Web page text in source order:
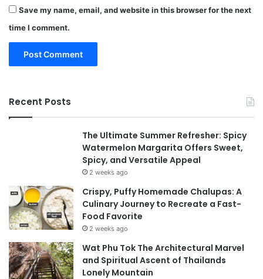
Save my name, email, and website in this browser for the next
time I comment.
Recent Posts
The Ultimate Summer Refresher: Spicy
Watermelon Margarita Offers Sweet,
Spicy, and Versatile Appeal
2 weeks ago
Crispy, Puffy Homemade Chalupas: A
Culinary Journey to Recreate a Fast-
Food Favorite
2 weeks ago
Wat Phu Tok The Architectural Marvel
and Spiritual Ascent of Thailands
Lonely Mountain